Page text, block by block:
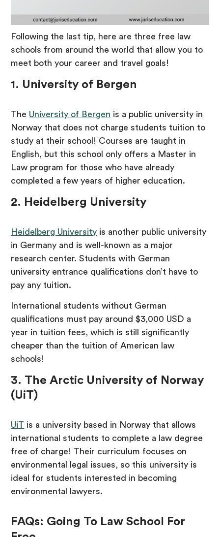
Following the last tip, here are three free law
schools from around the world that allow you to
meet both your career and travel goals!
1. University of Bergen
The University of Bergen is a public university in
Norway that does not charge students tuition to
study at their school! Courses are taught in
English, but this school only offers a Master in
Law program for those who have already
completed a few years of higher education.
2. Heidelberg University
Heidelberg University is another public university
in Germany and is well-known as a major
research center. Students with German
university entrance qualifications don’t have to
pay any tuition.
International students without German
qualifications must pay around $3,000 USD a
year in tuition fees, which is still significantly
cheaper than the tuition of American law
schools!
3. The Arctic University of Norway
(UiT)
UiT is a university based in Norway that allows
international students to complete a law degree
free of charge! Their curriculum focuses on
environmental legal issues, so this university is
ideal for students interested in becoming
environmental lawyers.
FAQs: Going To Law School For